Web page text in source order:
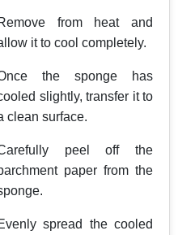
from heat and
it to cool completely.
the sponge has
slightly, transfer it to
clean surface.
peel off the
paper from the
spread the cooled